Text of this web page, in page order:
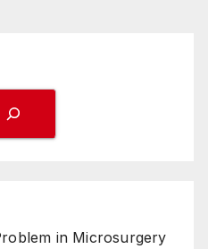
in Microsurgery